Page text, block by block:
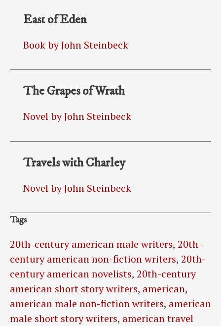
East of Eden
Book by John Steinbeck
The Grapes of Wrath
Novel by John Steinbeck
Travels with Charley
Novel by John Steinbeck
Tags
20th-century american male writers, 20th-
century american non-fiction writers, 20th-
century american novelists, 20th-century
american short story writers, american,
american male non-fiction writers, american
male short story writers, american travel